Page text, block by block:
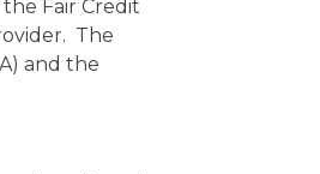
Fair Credit
The
and the